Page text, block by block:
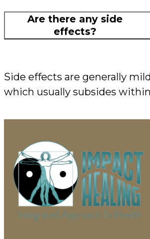
Are there any side
effects?
Side effects are generally
which usually subsides